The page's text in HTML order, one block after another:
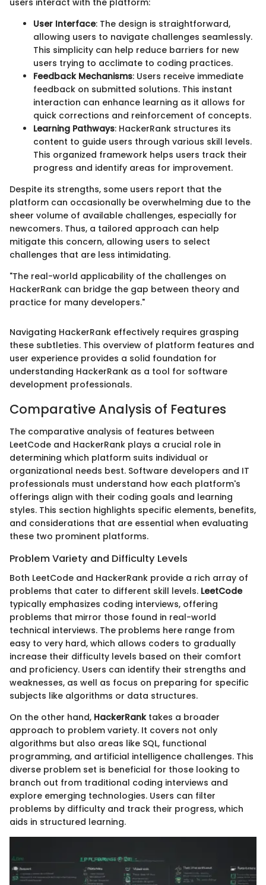
User Interface: The design is straightforward,
allowing users to navigate challenges seamlessly.
This simplicity can help reduce barriers for new
users trying to acclimate to coding practices.
Feedback Mechanisms: Users receive immediate
feedback on submitted solutions. This instant
interaction can enhance learning as it allows for
quick corrections and reinforcement of concepts.
Learning Pathways: HackerRank structures its
content to guide users through various skill levels.
This organized framework helps users track their
progress and identify areas for improvement.
Despite its strengths, some users report that the
platform can occasionally be overwhelming due to the
sheer volume of available challenges, especially for
newcomers. Thus, a tailored approach can help
mitigate this concern, allowing users to select
challenges that are less intimidating.
"The real-world applicability of the challenges on
HackerRank can bridge the gap between theory and
practice for many developers."
Navigating HackerRank effectively requires grasping
these subtleties. This overview of platform features and
user experience provides a solid foundation for
understanding HackerRank as a tool for software
development professionals.
Comparative Analysis of Features
The comparative analysis of features between
LeetCode and HackerRank plays a crucial role in
determining which platform suits individual or
organizational needs best. Software developers and IT
professionals must understand how each platform's
offerings align with their coding goals and learning
styles. This section highlights specific elements, benefits,
and considerations that are essential when evaluating
these two prominent platforms.
Problem Variety and Difficulty Levels
Both LeetCode and HackerRank provide a rich array of
problems that cater to different skill levels. LeetCode
typically emphasizes coding interviews, offering
problems that mirror those found in real-world
technical interviews. The problems here range from
easy to very hard, which allows coders to gradually
increase their difficulty levels based on their comfort
and proficiency. Users can identify their strengths and
weaknesses, as well as focus on preparing for specific
subjects like algorithms or data structures.
On the other hand, HackerRanktakes a broader
approach to problem variety. It covers not only
algorithms but also areas like SQL, functional
programming, and artificial intelligence challenges. This
diverse problem set is beneficial for those looking to
branch out from traditional coding interviews and
explore emerging technologies. Users can filter
problems by difficulty and track their progress, which
aids in structured learning.